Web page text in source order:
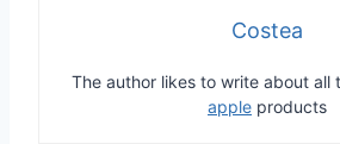
Costea
The author likes to write about all
apple products